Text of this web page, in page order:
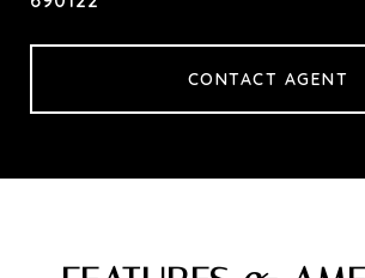
CONTACT AGENT